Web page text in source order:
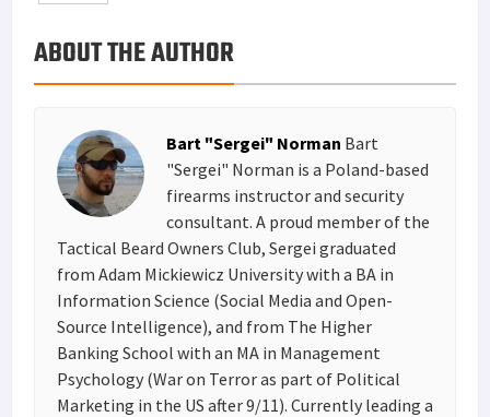
k
r
r
e
e
d
i
l
a
r
e
ABOUT THE AUTHOR
Bart "Sergei" Norman Bart
"Sergei" Norman is a Poland-based
firearms instructor and security
consultant. A proud member of the
Tactical Beard Owners Club, Sergei graduated
from Adam Mickiewicz University with a BA in
Information Science (Social Media and Open-
Source Intelligence), and from The Higher
Banking School with an MA in Management
Psychology (War on Terror as part of Political
Marketing in the US after 9/11). Currently leading a